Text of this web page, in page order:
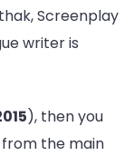
Screenplay
writer is
), then you
the main